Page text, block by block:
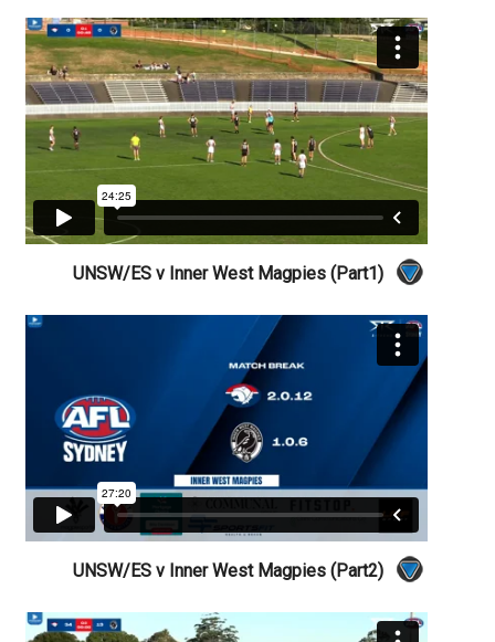
UNSW/ES v Inner West Magpies (Part1)
UNSW/ES v Inner West Magpies (Part2)